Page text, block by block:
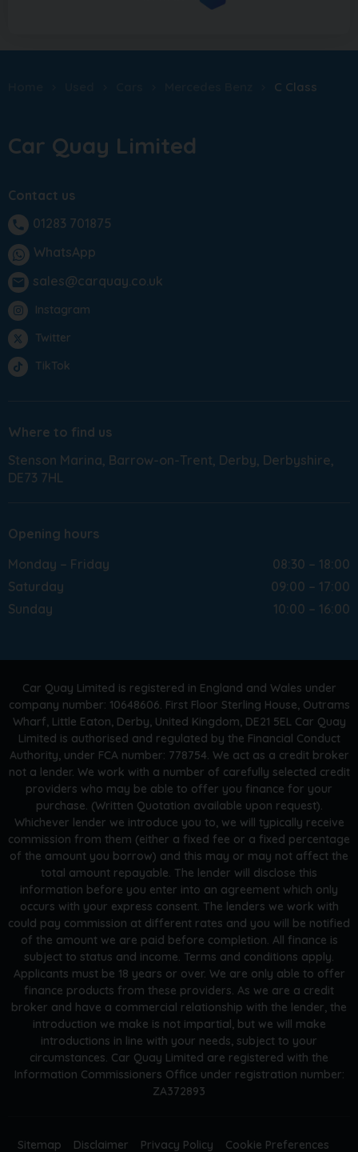
C Class
Car Quay Limited
Contact us
phone
01283 701875
WhatsApp
email sales@carquay.co.uk
Instagram
Twitter
TikTok
Where to find us
Stenson Marina Barrow-on-Trent Derby Derbyshire
DE73 7HL
Opening hours
Monday – Friday
08:30 – 18:00
Saturday
09:00 – 17:00
Sunday
10:00 – 16:00
Car Quay Limited is registered in England and Wales under
company number: 10648606. First Floor Sterling House, Outrams
Wharf, Little Eaton, Derby, United Kingdom, DE21 5EL Car Quay
Limited is authorised and regulated by the Financial Conduct
Authority, under FCA number: 778754. We act as a credit broker
not a lender. We work with a number of carefully selected credit
providers who may be able to offer you finance for your
purchase. (Written Quotation available upon request).
Whichever lender we introduce you to, we will typically receive
commission from them (either a fixed fee or a fixed percentage
of the amount you borrow) and this may or may not affect the
total amount repayable. The lender will disclose this
information before you enter into an agreement which only
occurs with your express consent. The lenders we work with
could pay commission at different rates and you will be notified
of the amount we are paid before completion. All finance is
subject to status and income. Terms and conditions apply.
Applicants must be 18 years or over. We are only able to offer
finance products from these providers. As we are a credit
broker and have a commercial relationship with the lender, the
introduction we make is not impartial, but we will make
introductions in line with your needs, subject to your
circumstances. Car Quay Limited are registered with the
Information Commissioners Office under registration number:
ZA372893
Sitemap Disclaimer Privacy Policy Cookie Preferences